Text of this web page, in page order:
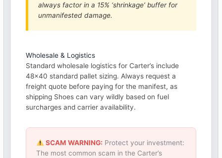
always factor in a 15% ‘shrinkage’ buffer for
unmanifested damage.
Wholesale & Logistics
Standard wholesale logistics for Carter’s include
48×40 standard pallet sizing. Always request a
freight quote before paying for the manifest, as
shipping Shoes can vary wildly based on fuel
surcharges and carrier availability.
SCAM WARNING: Protect your investment:
The most common scam in the Carter’s